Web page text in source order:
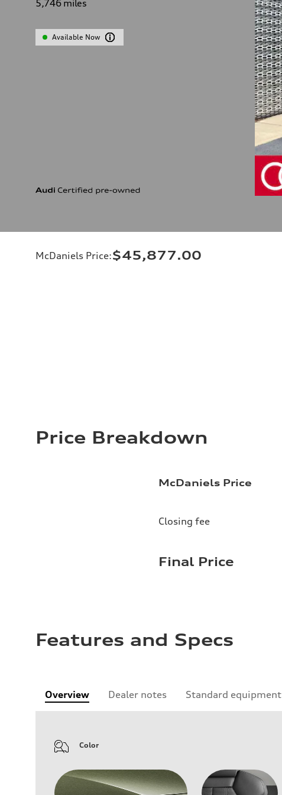
5,746 miles
Available Now
McDaniels Price:$45,877.00
Price Breakdown
McDaniels Price
Closing fee
Final Price
Features and Specs
Overview Dealer notes Standard equipment
Color